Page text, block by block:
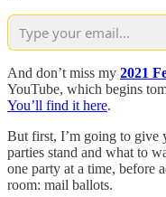
And don’t miss my 2021
YouTube, which begins
You’ll find it here.
But first, I’m going to give
parties stand and what to
one party at a time, before
room: mail ballots.